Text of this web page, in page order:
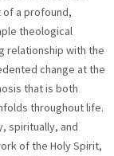
of a profound,
theological
relationship with the
change at the
that is both
throughout life.
spiritually, and
of the Holy Spirit,